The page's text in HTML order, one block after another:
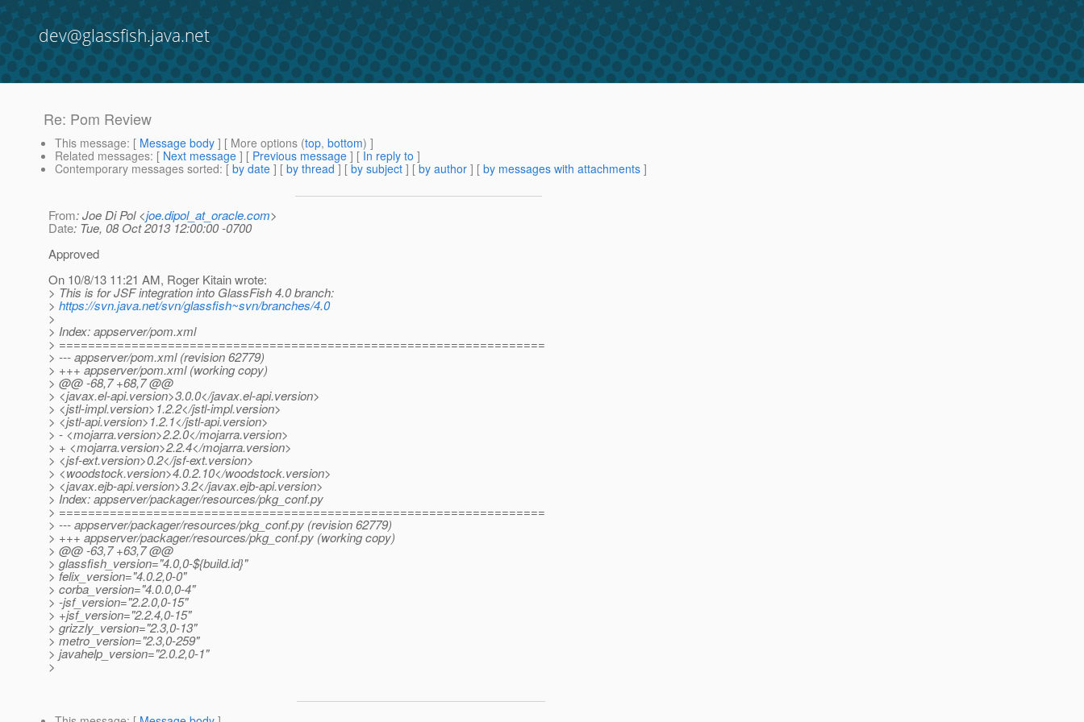
dev@glassfish.java.net
Re: Pom Review
This message: [ Message body ] [ More options (top, bottom) ]
Related messages: [ Next message ] [ Previous message ] [ In reply to ]
Contemporary messages sorted: [ by date ] [ by thread ] [ by subject ] [ by author ] [ by messages with attachments ]
From: Joe Di Pol <joe.dipol_at_oracle.com>
Date: Tue, 08 Oct 2013 12:00:00 -0700
Approved
On 10/8/13 11:21 AM, Roger Kitain wrote:
> This is for JSF integration into GlassFish 4.0 branch:
> https://svn.java.net/svn/glassfish~svn/branches/4.0
>
> Index: appserver/pom.xml
> ===================================================================
> --- appserver/pom.xml (revision 62779)
> +++ appserver/pom.xml (working copy)
> @@ -68,7 +68,7 @@
> <javax.el-api.version>3.0.0</javax.el-api.version>
> <jstl-impl.version>1.2.2</jstl-impl.version>
> <jstl-api.version>1.2.1</jstl-api.version>
> - <mojarra.version>2.2.0</mojarra.version>
> + <mojarra.version>2.2.4</mojarra.version>
> <jsf-ext.version>0.2</jsf-ext.version>
> <woodstock.version>4.0.2.10</woodstock.version>
> <javax.ejb-api.version>3.2</javax.ejb-api.version>
> Index: appserver/packager/resources/pkg_conf.py
> ===================================================================
> --- appserver/packager/resources/pkg_conf.py (revision 62779)
> +++ appserver/packager/resources/pkg_conf.py (working copy)
> @@ -63,7 +63,7 @@
> glassfish_version="4.0,0-${build.id}"
> felix_version="4.0.2,0-0"
> corba_version="4.0.0,0-4"
> -jsf_version="2.2.0,0-15"
> +jsf_version="2.2.4,0-15"
> grizzly_version="2.3,0-13"
> metro_version="2.3,0-259"
> javahelp_version="2.0.2,0-1"
>